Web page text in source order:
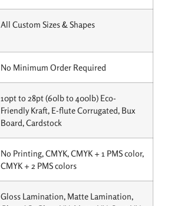
All Custom Sizes & Shapes
No Minimum Order Required
10pt to 28pt (60lb to 400lb) Eco-
Friendly Kraft, E-flute Corrugated, Bux
Board, Cardstock
No Printing, CMYK, CMYK + 1 PMS color,
CMYK + 2 PMS colors
Gloss Lamination, Matte Lamination,